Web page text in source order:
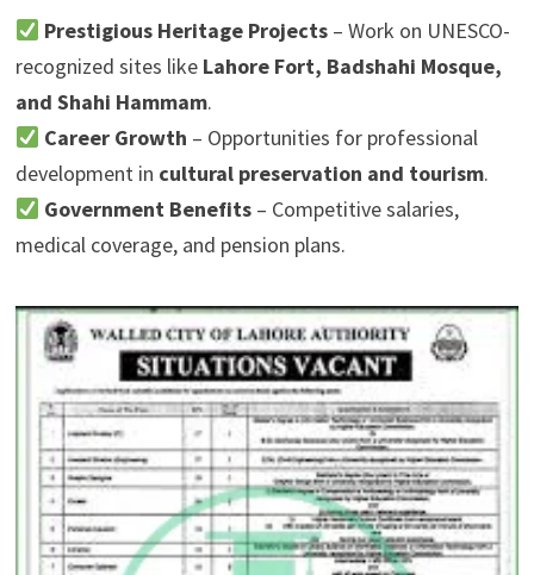
Prestigious Heritage Projects – Work on UNESCO-
recognized sites like Lahore Fort, Badshahi Mosque,
and Shahi Hammam.
Career Growth – Opportunities for professional
development in cultural preservation and tourism.
Government Benefits – Competitive salaries,
medical coverage, and pension plans.